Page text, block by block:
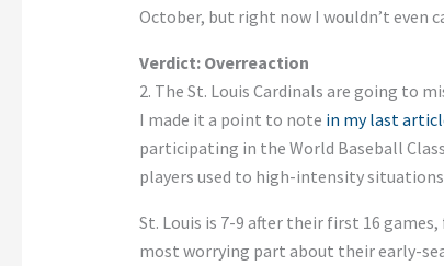
October, but right now I wouldn’t even
Verdict: Overreaction
2. The St. Louis Cardinals are going to
I made it a point to note in my last
participating in the World Baseball
players used to high-intensity
St. Louis is 7-9 after their first 16
most worrying part about their early-